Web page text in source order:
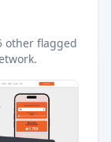
other flagged